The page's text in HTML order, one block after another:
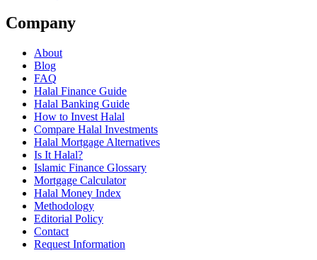
Company
About
Blog
FAQ
Halal Finance Guide
Halal Banking Guide
How to Invest Halal
Compare Halal Investments
Halal Mortgage Alternatives
Is It Halal?
Islamic Finance Glossary
Mortgage Calculator
Halal Money Index
Methodology
Editorial Policy
Contact
Request Information